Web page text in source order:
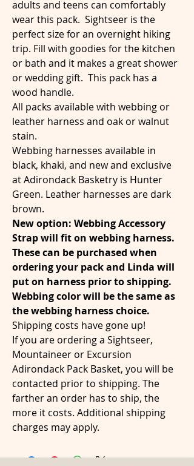
adults and teens can comfortably
wear this pack. Sightseer is the
perfect size for an overnight hiking
trip. Fill with goodies for the kitchen
or bath and it makes a great shower
or wedding gift. This pack has a
wood handle.
All packs available with webbing or
leather harness and oak or walnut
stain.
Webbing harnesses available in
black, khaki, and new and exclusive
at Adirondack Basketry is Hunter
Green. Leather harnesses are dark
brown.
New option: Webbing Accessory
Strap will fit on webbing harness.
These can be purchased when
ordering your pack and Linda will
put on harness prior to shipping.
Webbing color will be the same as
the webbing harness choice.
Shipping costs have gone up!
If you are ordering a Sightseer,
Mountaineer or Excursion
Adirondack Pack Basket, you will be
contacted prior to shipping. The
farther an order has to ship, the
more it costs. Additional shipping
charges may apply.